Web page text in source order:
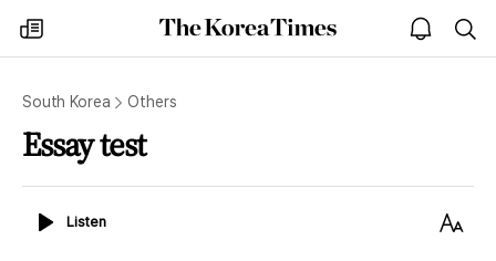
my
times
The
Korea
open
notice
South Korea Others
Essay test
ListenListen
Text